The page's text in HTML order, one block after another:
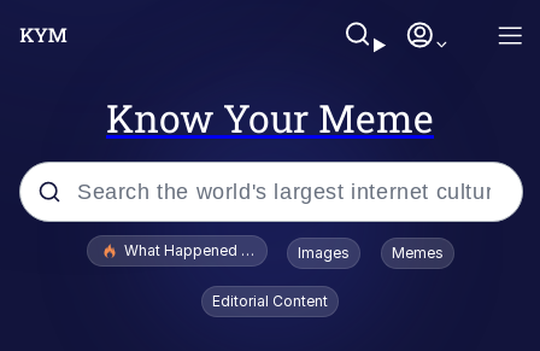
Know Your Meme
Popular searches
What Happened To Toadsworth / Toadsworth Is Dead
Images Memes
Editorial Content